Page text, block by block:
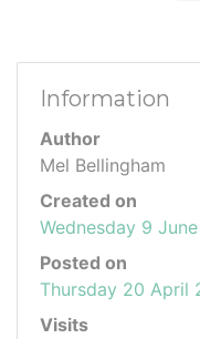
Information
Author
Mel Bellingham
Created on
Wednesday 9
Posted on
Thursday 20 April
Visits